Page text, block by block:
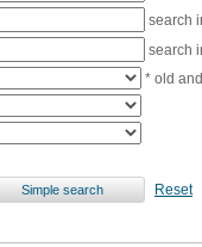
search
search
* old
Reset